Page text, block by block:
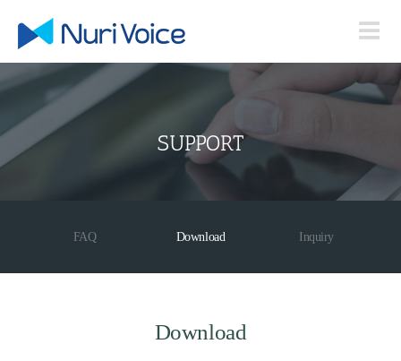
content
SUPPORT
FAQ Download Inquiry
Download